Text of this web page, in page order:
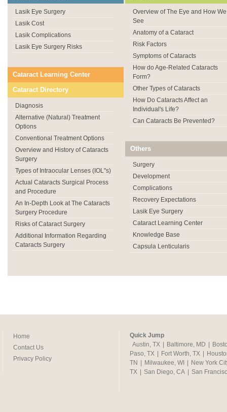
Lasik Eye Surgery
Lasik Cost
Lasik Complications
Lasik Eye Surgery Risks
Cataract Learning Center
Cataract Directory
Diagnosis
Alternative (Natural) Treatment
Options
Conventional Treatment Options
Overview and History of Cataracts
Surgery
Types of Intraocular Lenses (IOL"s)
Actual Cataracts Surgical Process
and Procedure
An In-Depth Look at The Cataracts
Surgery Procedure
Risks of Cataract Surgery
Additional Information Regarding
Cataracts Surgery
Overview of The Eye and How We
See
Anatomy of a Cataract
Risk Factors
Symptoms of Cataracts
How do Age-Related Cataracts
Form?
Other Types of Cataracts
How Do Cataracts Affect an
Individual's Life?
Can Cataracts Be Prevented?
Others
Surgery
Development
Complications
Recovery Expectations
Lasik Eye Surgery
Cataract Learning Center
Knowledge Base
Capsula Lenticularis
Home
Contact Us
Privacy Policy
Quick Jump
Austin, TX
Baltimore, MD
Paso, TX
Fort Worth, TX
TN
Milwaukee, WI
New York
TX
San Diego, CA San